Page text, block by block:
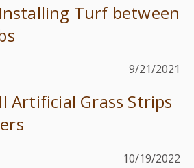
Turf between
9/21/2021
Artificial Grass Strips
10/19/2022